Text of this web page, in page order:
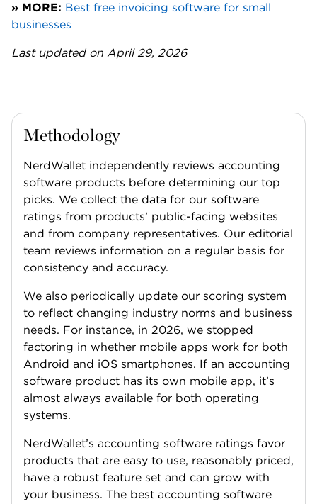
» MORE: Best free invoicing software for small
businesses
Last updated on April 29, 2026
Methodology
NerdWallet independently reviews accounting
software products before determining our top
picks. We collect the data for our software
ratings from products’ public-facing websites
and from company representatives. Our editorial
team reviews information on a regular basis for
consistency and accuracy.
We also periodically update our scoring system
to reflect changing industry norms and business
needs. For instance, in 2026, we stopped
factoring in whether mobile apps work for both
Android and iOS smartphones. If an accounting
software product has its own mobile app, it’s
almost always available for both operating
systems.
NerdWallet’s accounting software ratings favor
products that are easy to use, reasonably priced,
have a robust feature set and can grow with
your business. The best accounting software